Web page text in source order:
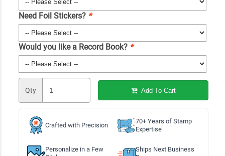
Need Foil Stickers? *
Would you like a Record Book? *
Qty Add To Cart
Crafted with Precision
70+ Years of Stamp
Expertise
Personalize in a Few
Ships Next Business